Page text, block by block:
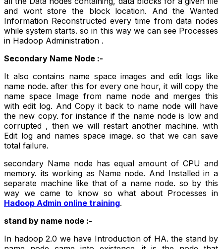
and wont store the block location. And the Wanted
Information Reconstructed every time from data nodes
while system starts. so in this way we can see Processes
in Hadoop Administration .
Secondary Name Node :-
It also contains name space images and edit logs like
name node. after this for every one hour, it will copy the
name space Image from name node and merges this
with edit log. And Copy it back to name node will have
the new copy. for instance if the name node is low and
corrupted , then we will restart another machine. with
Edit log and names space image. so that we can save
total failure.
secondary Name node has equal amount of CPU and
memory. its working as Name node. And Installed in a
separate machine like that of a name node. so by this
way we came to know so what about Processes in
Hadoop Admin online training.
stand by name node :-
In hadoop 2.0 we have Introduction of HA. the stand by